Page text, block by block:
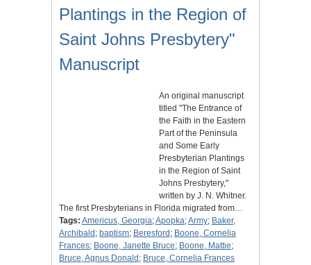
Plantings in the Region of
Saint Johns Presbytery"
Manuscript
An original manuscript
titled "The Entrance of
the Faith in the Eastern
Part of the Peninsula
and Some Early
Presbyterian Plantings
in the Region of Saint
Johns Presbytery,"
written by J. N. Whitner.
The first Presbyterians in Florida migrated from…
Tags: Americus, Georgia;Apopka;Army; Baker,
Archibald ; baptism; Beresford ; Boone, Cornelia
Frances; Boone, Janette Bruce; Boone, Mattie;
Bruce, Agnus Donald ; Bruce, Cornelia Frances